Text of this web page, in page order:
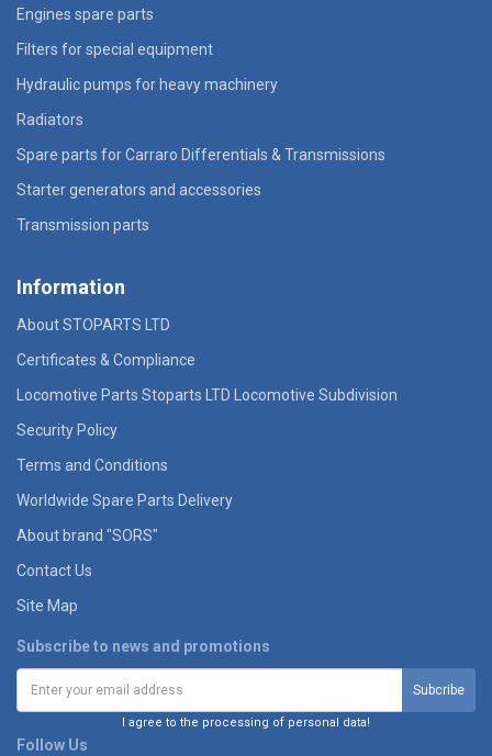
Engines spare parts
Filters for special equipment
Hydraulic pumps for heavy machinery
Radiators
Spare parts for Carraro Differentials & Transmissions
Starter generators and accessories
Transmission parts
Information
About STOPARTS LTD
Certificates & Compliance
Locomotive Parts Stoparts LTD Locomotive Subdivision
Security Policy
Terms and Conditions
Worldwide Spare Parts Delivery
About brand "SORS"
Contact Us
Site Map
Subscribe to news and promotions
I agree to the processing of personal data!
Follow Us